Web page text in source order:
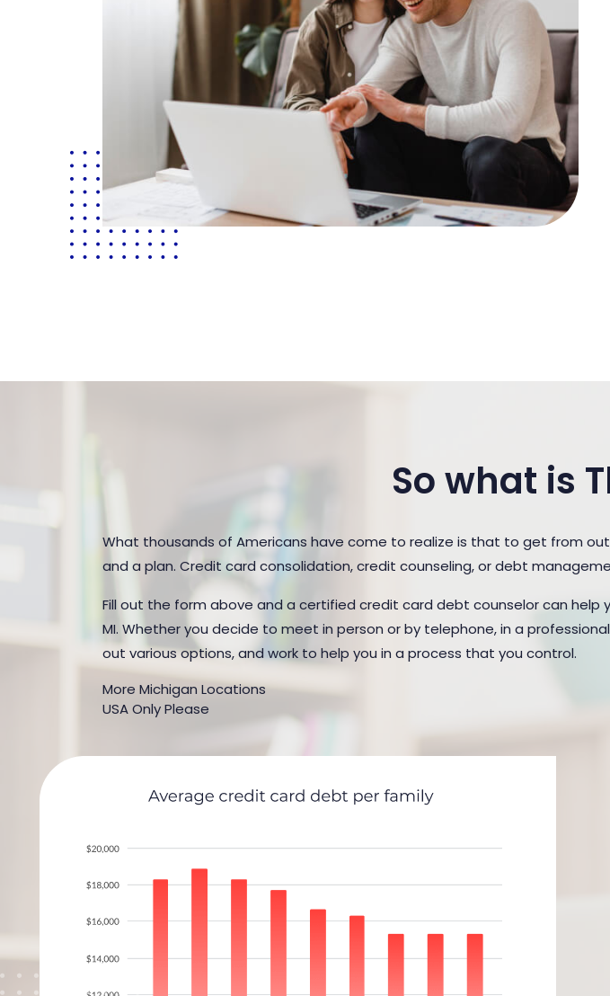
So what is
What thousands of Americans have come to realize is that to get from
and a plan. Credit card consolidation, credit counseling, or debt
Fill out the form above and a certified credit card debt counselor can
MI. Whether you decide to meet in person or by telephone, in a
out various options, and work to help you in a process that you control.
More Michigan Locations
USA Only Please